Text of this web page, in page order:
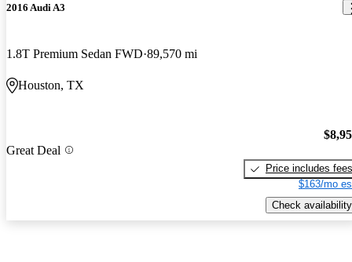
2016 Audi A3
1.8T Premium Sedan FWD 89,570 mi
Houston, TX
Great Deal
Price includes fees
$163/mo
Check availability